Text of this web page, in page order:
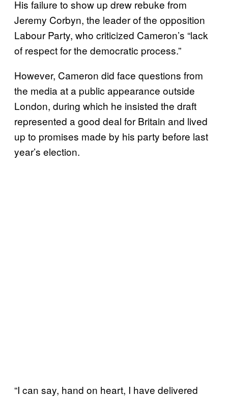
His failure to show up drew rebuke from
Jeremy Corbyn, the leader of the opposition
Labour Party, who criticized Cameron’s “lack
of respect for the democratic process.”
However, Cameron did face questions from
the media at a public appearance outside
London, during which he insisted the draft
represented a good deal for Britain and lived
up to promises made by his party before last
year’s election.
“I can say, hand on heart, I have delivered